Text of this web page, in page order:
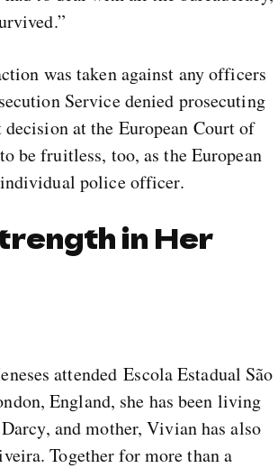
was taken against any officers
Service denied prosecuting
at the European Court of
be fruitless, too, as the European
individual police officer.
in Her
attended Escola Estadual São
England, she has been living
and mother, Vivian has also
Together for more than a